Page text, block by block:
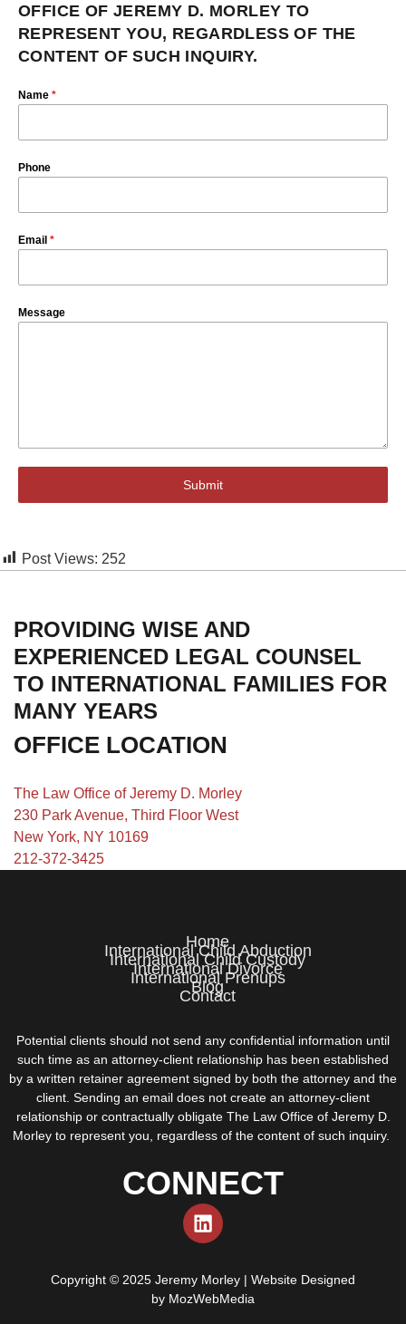
OFFICE OF JEREMY D. MORLEY TO
REPRESENT YOU, REGARDLESS OF THE
CONTENT OF SUCH INQUIRY.
Name *
Phone
Email *
Message
Submit
Post Views: 252
PROVIDING WISE AND
EXPERIENCED LEGAL COUNSEL
TO INTERNATIONAL FAMILIES FOR
MANY YEARS
OFFICE LOCATION
The Law Office of Jeremy D. Morley
230 Park Avenue, Third Floor West
New York, NY 10169
212-372-3425
Home
International Child Abduction
International Child Custody
International Divorce
International Prenups
Blog
Contact
Potential clients should not send any confidential information until
such time as an attorney-client relationship has been established
by a written retainer agreement signed by both the attorney and the
client. Sending an email does not create an attorney-client
relationship or contractually obligate The Law Office of Jeremy D.
Morley to represent you, regardless of the content of such inquiry.
CONNECT
Copyright © 2025 Jeremy Morley | Website Designed
by MozWebMedia